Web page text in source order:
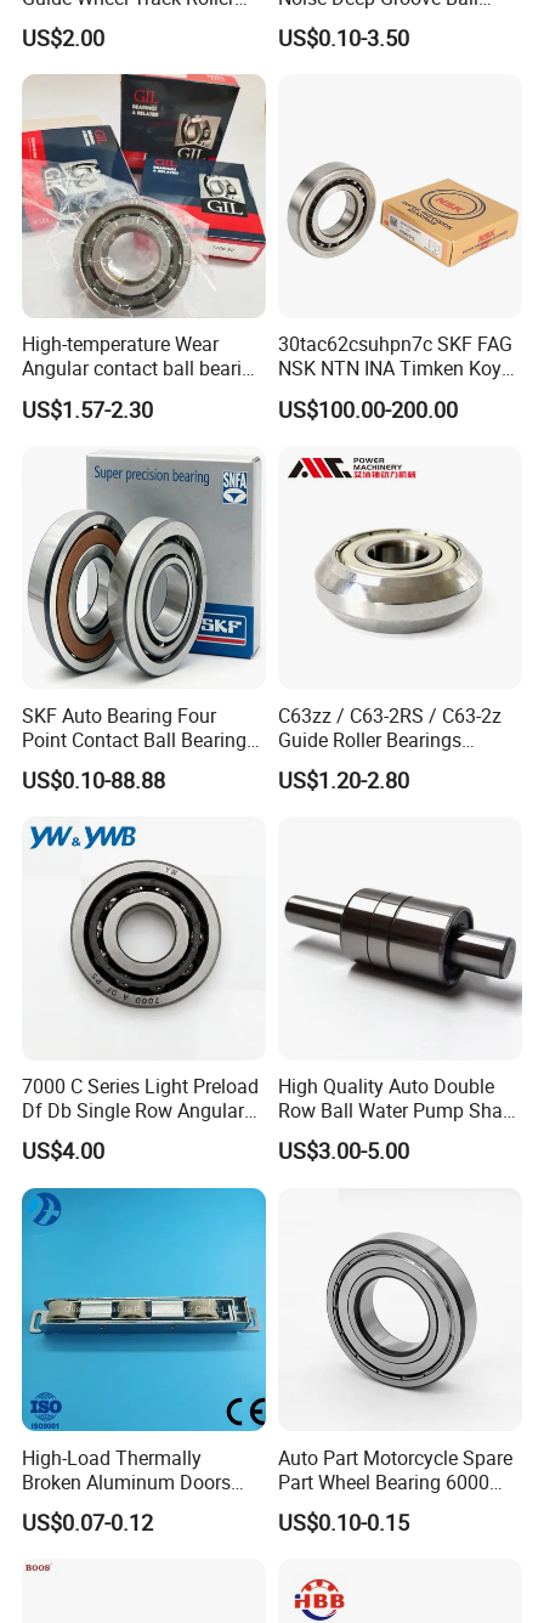
ZYS Quality assurance
Bearing Ball Bearing
US$2.00
Bearing with ISO for The
Auto Car (6313 Best Price)
US$0.10-3.50
High-temperature Wear
Angular contact ball bearing
industrial equipment for
auto parts, CNC Machine
US$1.57-2.30
30tac62csuhpn7c SKF FAG
NSK NTN INA Timken Koyo
IKO Bsb3062cgb Bsb3063-
2z-Su-XL 30tacbdtpn7a
30tac62cddgsuhpn7b Ball
US$100.00-200.00
SKF Auto Bearing Four
Point Contact Ball Bearing
7008 Cega/Hcp4ah1
US$0.10-88.88
C63zz / C63-2RS / C63-2z
Guide Roller Bearings
17X50X17.5mm Flange
Guide Rail Track Roller
US$1.20-2.80
7000 C Series Light Preload
Df Db Single Row Angular
Contact Ball Bearing
US$4.00
High Quality Auto Double
Row Ball Water Pump Shaft
Bearing
US$3.00-5.00
High-Load Thermally
Broken Aluminum Doors
and Windows, Smooth
Sliding, Customization
US$0.07-0.12
Auto Part Motorcycle Spare
Part Wheel Bearing 6000
6002 6004 6200 6204 6300
6302 6400 6402 Zz 2RS
for Electrical Motor, Fan,
Skateboard
US$0.10-0.15